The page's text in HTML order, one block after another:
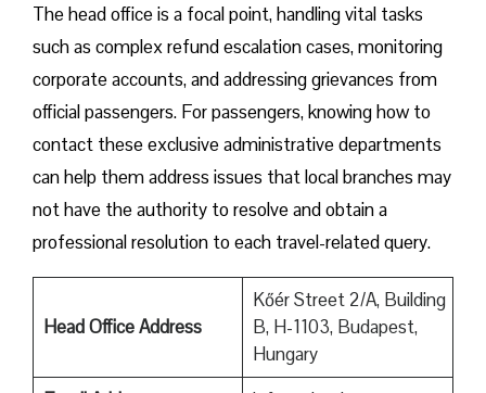
The head office is a focal point, handling vital tasks
such as complex refund escalation cases, monitoring
corporate accounts, and addressing grievances from
official passengers. For passengers, knowing how to
contact these exclusive administrative departments
can help them address issues that local branches may
not have the authority to resolve and obtain a
professional resolution to each travel-related query.
Head Office Address
Kőér Street 2/A, Building
B, H-1103, Budapest,
Hungary